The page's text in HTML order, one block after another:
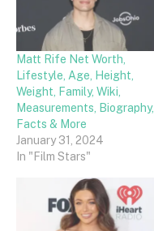
Matt Rife Net Worth,
Lifestyle, Age, Height,
Weight, Family, Wiki,
Measurements, Biography,
Facts & More
January 31, 2024
In "Film Stars"